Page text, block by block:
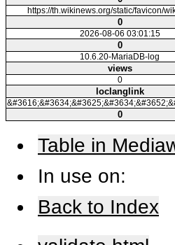
https://th.wikinews.org/static/favicon/
0
2026-08-06 03:01:15
0
10.6.20-MariaDB-log
views
0
loclanglink
0
Table in
In use on:
Back to Index